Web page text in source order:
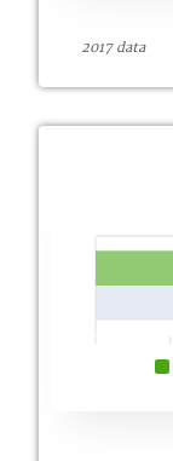
2017 data